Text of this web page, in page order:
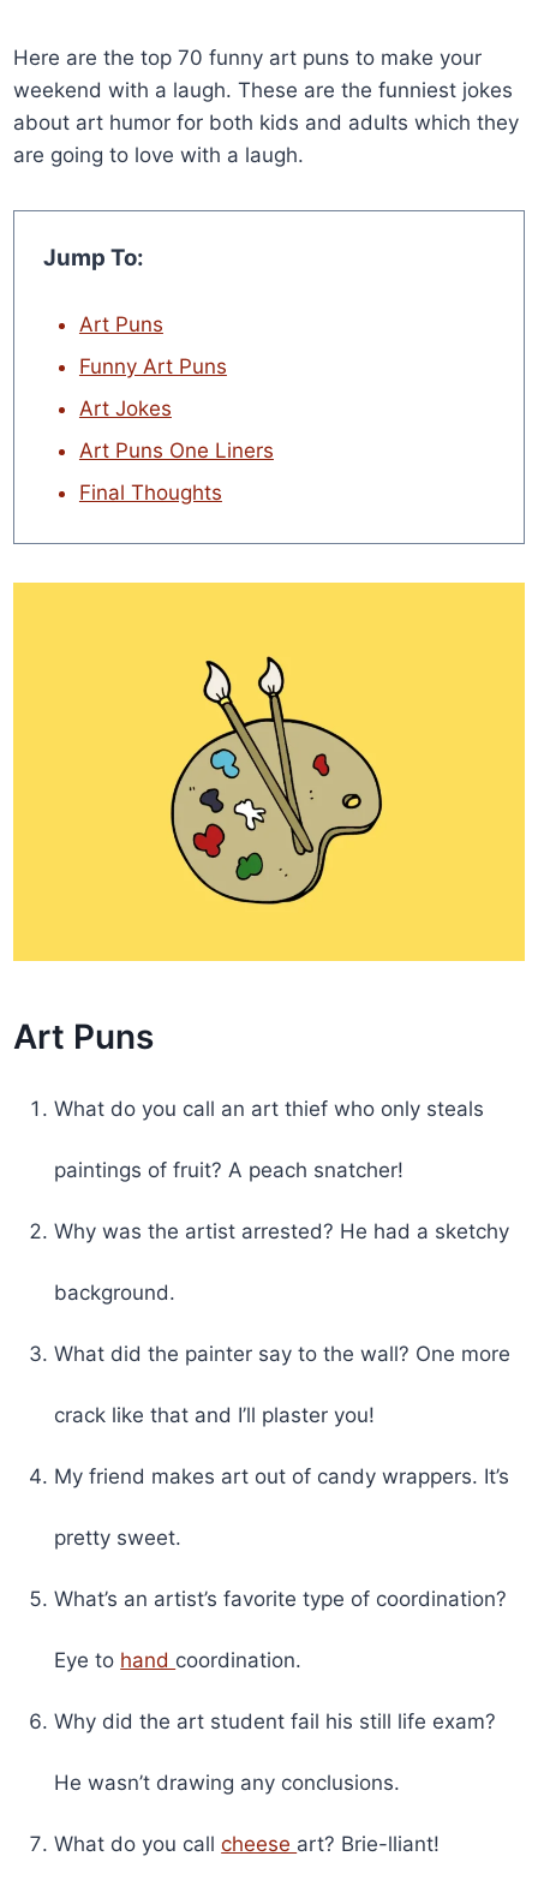
Here are the top 70 funny art puns to make your
weekend with a laugh. These are the funniest jokes
about art humor for both kids and adults which they
are going to love with a laugh.
Jump To:
Art Puns
Funny Art Puns
Art Jokes
Art Puns One Liners
Final Thoughts
Art Puns
What do you call an art thief who only steals
paintings of fruit? A peach snatcher!
Why was the artist arrested? He had a sketchy
background.
What did the painter say to the wall? One more
crack like that and I’ll plaster you!
My friend makes art out of candy wrappers. It’s
pretty sweet.
What’s an artist’s favorite type of coordination?
Eye to hand coordination.
Why did the art student fail his still life exam?
He wasn’t drawing any conclusions.
What do you callcheese art? Brie-lliant!